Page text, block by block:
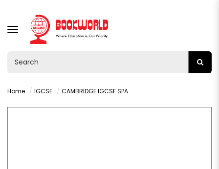
TOGGLE
NAVIGATION
Home IGCSE CAMBRIDGE IGCSE SPANISH AS A FOREIGN LANGUAGE STUDENT'S BOOK